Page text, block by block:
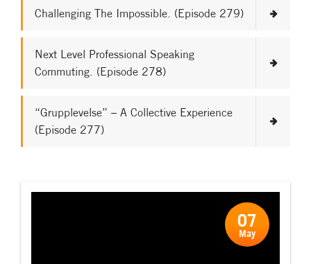
Challenging The Impossible. (Episode 279)
Next Level Professional Speaking
Commuting. (Episode 278)
“Grupplevelse” – A Collective Experience
(Episode 277)
07
May